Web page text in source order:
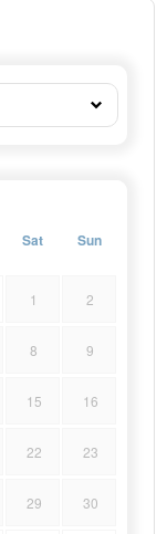
Sat Sun
1 2
8 9
15 16
22 23
29 30